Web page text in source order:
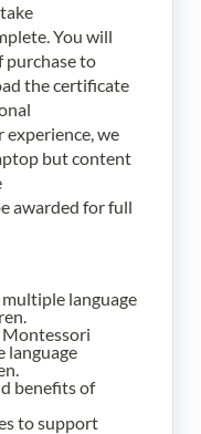
You will
purchase to
the certificate
experience, we
but content
awarded for full
language
Montessori
language
benefits of
to support